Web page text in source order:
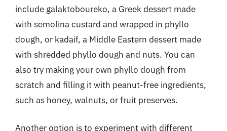
include galaktoboureko, a Greek dessert made
with semolina custard and wrapped in phyllo
dough, or kadaif, a Middle Eastern dessert made
with shredded phyllo dough and nuts. You can
also try making your own phyllo dough from
scratch and filling it with peanut-free ingredients,
such as honey, walnuts, or fruit preserves.
Another option is to experiment with different